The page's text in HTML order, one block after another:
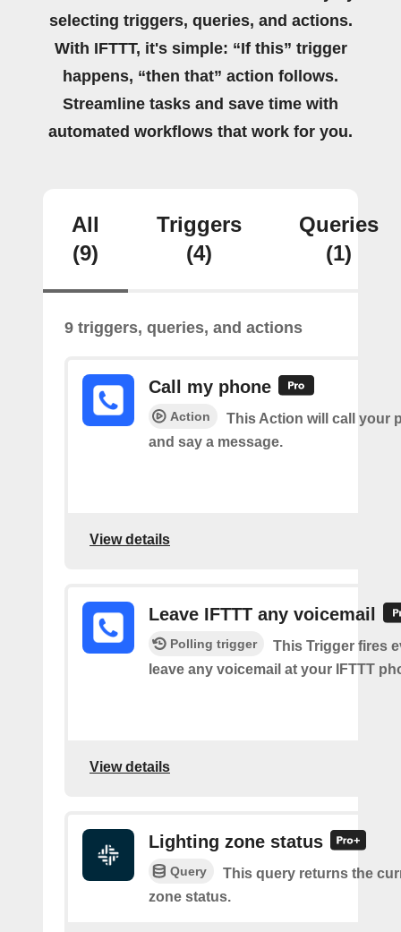
selecting triggers, queries, and actions.
With IFTTT, it's simple: “If this” trigger
happens, “then that” action follows.
Streamline tasks and save time with
automated workflows that work for you.
All
(9)
Triggers
(4)
Queries
(1)
9 triggers, queries, and actions
Call my phone
Action
This Action will call your
and say a message.
View details
Leave IFTTT any voicemail
Polling trigger
This Trigger fires
leave any voicemail at your IFTTT
View details
Lighting zone status
Query
This query returns the
zone status.